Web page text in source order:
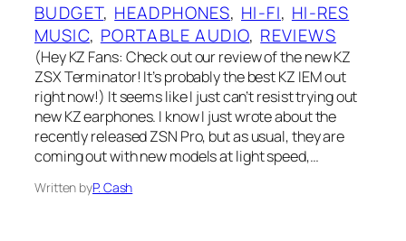
BUDGET, HEADPHONES, HI-FI, HI-RES
MUSIC, PORTABLE AUDIO, REVIEWS
(Hey KZ Fans: Check out our review of the new KZ
ZSX Terminator! It’s probably the best KZ IEM out
right now!) It seems like I just can’t resist trying out
new KZ earphones. I know I just wrote about the
recently released ZSN Pro, but as usual, they are
coming out with new models at light speed,…
Written byP. Cash